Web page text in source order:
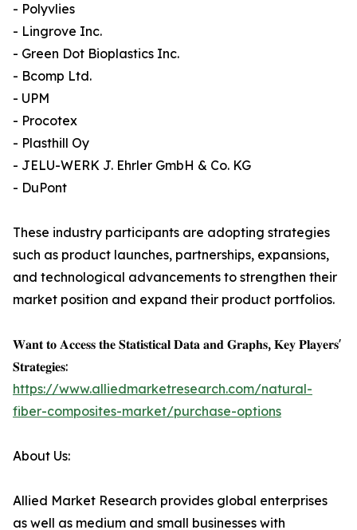
- Polyvlies
- Lingrove Inc.
- Green Dot Bioplastics Inc.
- Bcomp Ltd.
- UPM
- Procotex
- Plasthill Oy
- JELU-WERK J. Ehrler GmbH & Co. KG
- DuPont
These industry participants are adopting strategies
such as product launches, partnerships, expansions,
and technological advancements to strengthen their
market position and expand their product portfolios.
𝐖𝐚𝐧𝐭 𝐭𝐨 𝐀𝐜𝐜𝐞𝐬𝐬 𝐭𝐡𝐞 𝐒𝐭𝐚𝐭𝐢𝐬𝐭𝐢𝐜𝐚𝐥 𝐃𝐚𝐭𝐚 𝐚𝐧𝐝 𝐆𝐫𝐚𝐩𝐡𝐬, 𝐊𝐞𝐲 𝐏𝐥𝐚𝐲𝐞𝐫𝐬'
𝐒𝐭𝐫𝐚𝐭𝐞𝐠𝐢𝐞𝐬:
https://www.alliedmarketresearch.com/natural-
fiber-composites-market/purchase-options
About Us:
Allied Market Research provides global enterprises
as well as medium and small businesses with